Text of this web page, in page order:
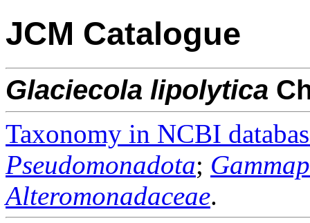
JCM Catalogue
Glaciecola lipolytica
Taxonomy in NCBI
Pseudomonadota;
Alteromonadaceae.